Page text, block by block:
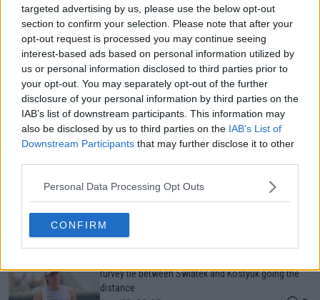
targeted advertising by us, please use the below opt-out
section to confirm your selection. Please note that after your
opt-out request is processed you may continue seeing
interest-based ads based on personal information utilized by
us or personal information disclosed to third parties prior to
your opt-out. You may separately opt-out of the further
disclosure of your personal information by third parties on the
IAB’s list of downstream participants. This information may
also be disclosed by us to third parties on the IAB’s List of
Downstream Participants that may further disclose it to other
Personal Data Processing Opt Outs
CONFIRM
Just In
Canadian Open Toronto WTA 2026: Results, Draw,
Entry List, History, Prize Money and Predictions
Aug 08, 05:27
Canadian Open Montreal ATP: Results, Draw, Entry
List, History, Prize Money and Predictions
Aug 08, 04:49
Never miss a Tennis story again – Follow
Aug 05, 09:33
turvey tie between Swiatek and Kostyuk going the
distance